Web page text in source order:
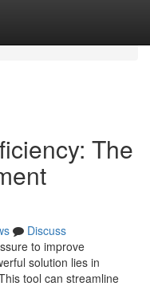
The
Discuss
to improve
solution lies in
tool can streamline